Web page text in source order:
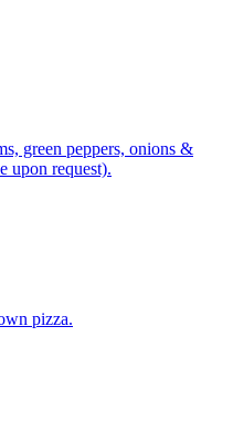
green peppers, onions &
upon request).
pizza.